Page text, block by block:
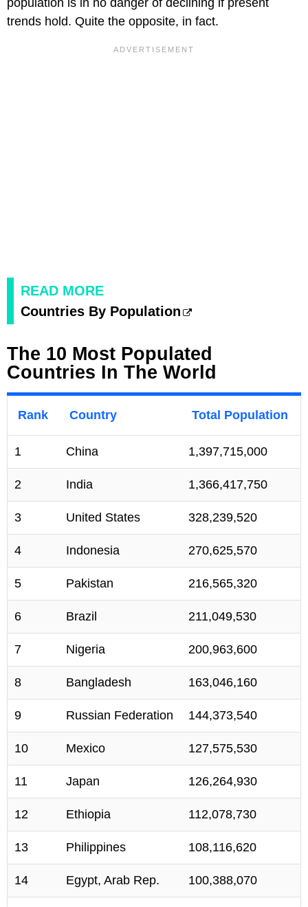
population is in no danger of declining if present
trends hold. Quite the opposite, in fact.
READ MORE
Countries By Population
The 10 Most Populated
Countries In The World
Rank Country Total Population
1 China 1,397,715,000
2 India 1,366,417,750
3 United States 328,239,520
4 Indonesia 270,625,570
5 Pakistan 216,565,320
6 Brazil 211,049,530
7 Nigeria 200,963,600
8 Bangladesh 163,046,160
9 Russian Federation 144,373,540
10 Mexico 127,575,530
11 Japan 126,264,930
12 Ethiopia 112,078,730
13 Philippines 108,116,620
14 Egypt, Arab Rep. 100,388,070